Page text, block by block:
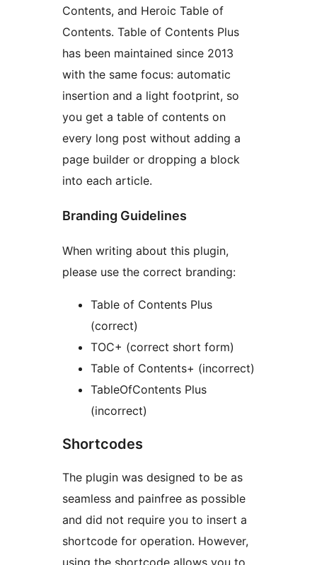
Contents, and Heroic Table of
Contents. Table of Contents Plus
has been maintained since 2013
with the same focus: automatic
insertion and a light footprint, so
you get a table of contents on
every long post without adding a
page builder or dropping a block
into each article.
Branding Guidelines
When writing about this plugin,
please use the correct branding:
Table of Contents Plus
(correct)
TOC+ (correct short form)
Table of Contents+ (incorrect)
TableOfContents Plus
(incorrect)
Shortcodes
The plugin was designed to be as
seamless and painfree as possible
and did not require you to insert a
shortcode for operation. However,